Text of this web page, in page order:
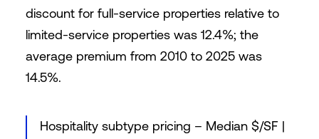
discount for full-service properties relative to
limited-service properties was 12.4%; the
average premium from 2010 to 2025 was
14.5%.
Hospitality subtype pricing – Median $/SF |